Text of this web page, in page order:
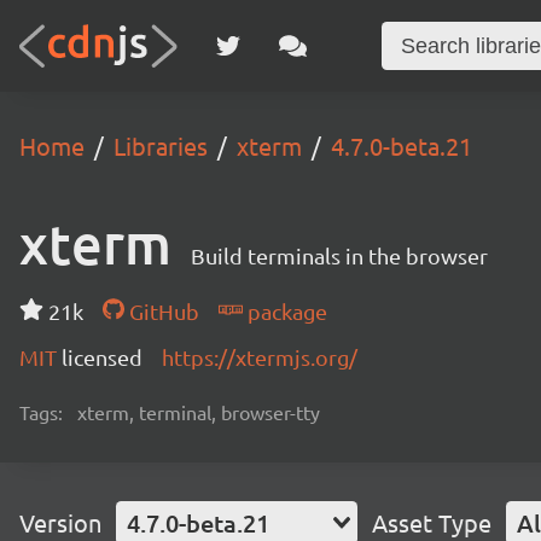
Home Libraries xterm 4.7.0-beta.21
xterm Build terminals in the browser
21k GitHub
package
MIT licensed https://xtermjs.org/
Tags: xterm, terminal, browser-tty
Version 4.7.0-beta.21 Asset Type